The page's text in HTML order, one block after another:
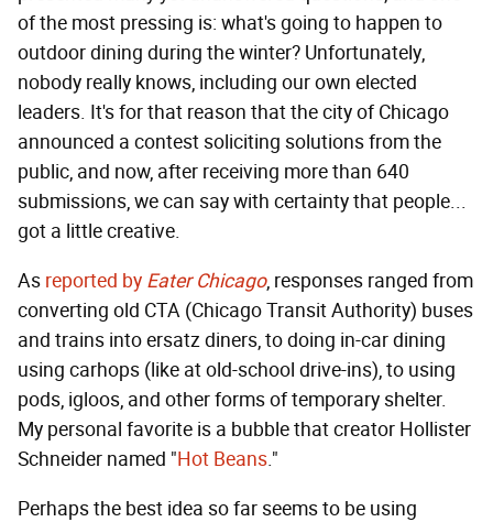
of the most pressing is: what's going to happen to
outdoor dining during the winter? Unfortunately,
nobody really knows, including our own elected
leaders. It's for that reason that the city of Chicago
announced a contest soliciting solutions from the
public, and now, after receiving more than 640
submissions, we can say with certainty that people...
got a little creative.
As reported by Eater Chicago, responses ranged from
converting old CTA (Chicago Transit Authority) buses
and trains into ersatz diners, to doing in-car dining
using carhops (like at old-school drive-ins), to using
pods, igloos, and other forms of temporary shelter.
My personal favorite is a bubble that creator Hollister
Schneider named "Hot Beans."
Perhaps the best idea so far seems to be using